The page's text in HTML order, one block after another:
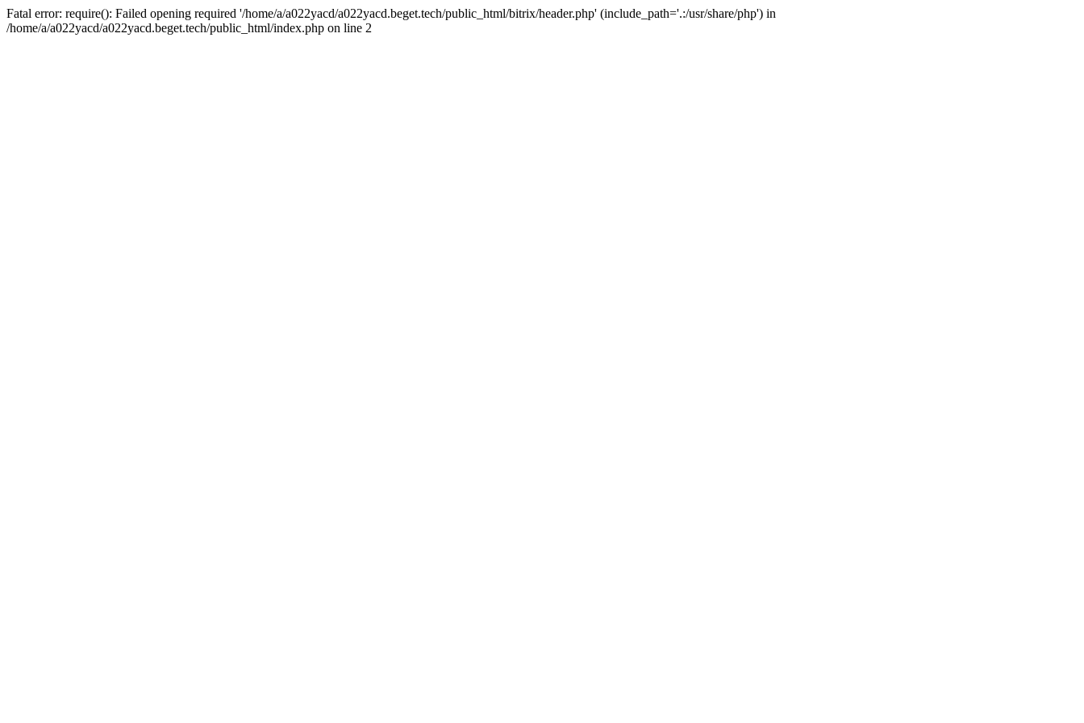
Fatal error: require(): Failed opening required '/home/a/a022yacd/a022yacd.beget.tech/public_html/bitrix/header.php' (include_path='.:/usr/share/php') in
/home/a/a022yacd/a022yacd.beget.tech/public_html/index.php on line 2